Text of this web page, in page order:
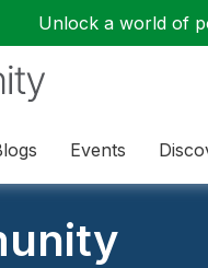
Unlock a world of
Events